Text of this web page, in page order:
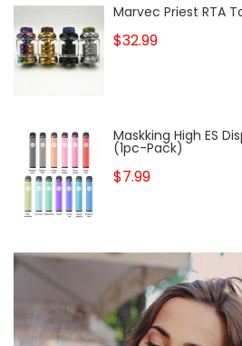
Marvec Priest RTA
$32.99
Maskking High ES
(1pc-Pack)
$7.99